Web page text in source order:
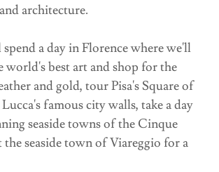
architecture.
a day in Florence where we'll
world's best art and shop for the
and gold, tour Pisa's Square of
famous city walls, take a day
seaside towns of the Cinque
seaside town of Viareggio for a